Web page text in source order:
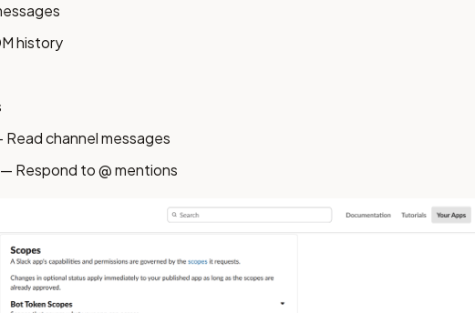
history
Read channel messages
— Respond to @ mentions